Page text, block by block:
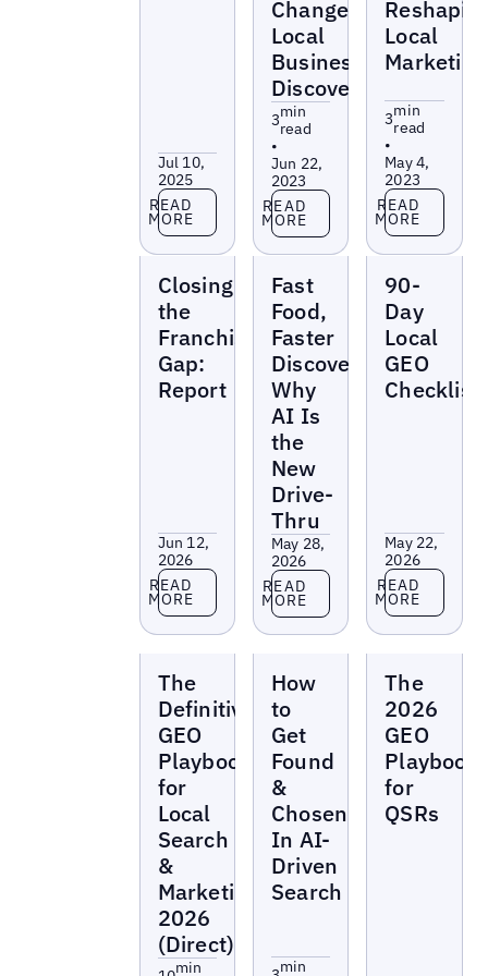
Jul 10,
2025
Read more
READ
MORE
Changes
Local
Business
Discovery
3min
read
•
Jun 22,
2023
Read more
READ
MORE
Local
Marketing
3min
read
•
May 4,
2023
Read more
READ
MORE
Closing
the
Franchise
Gap:
Report
Jun 12,
2026
Read more
READ
MORE
Fast
Food,
Faster
Discovery:
Why
AI Is
the
New
Drive-
Thru
May 28,
2026
Read more
READ
MORE
90-
Day
Local
GEO
Checklist
May 22,
2026
Read more
READ
MORE
The
Definitive
GEO
Playbook
for
Local
Search
&
Marketing
2026
(Direct)
min
How
to
Get
Found
&
Chosen
In AI-
Driven
Search
min
The
2026
GEO
Playbook
for
QSRs